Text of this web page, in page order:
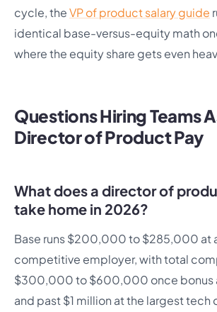
cycle, theVP of product salary guide
identical base-versus-equity math
where the equity share gets even
Questions Hiring Teams
Director of Product Pay
What does a director of
take home in 2026?
Base runs $200,000 to $285,000 at
competitive employer, with total
$300,000 to $600,000 once bonus
and past $1 million at the largest tech